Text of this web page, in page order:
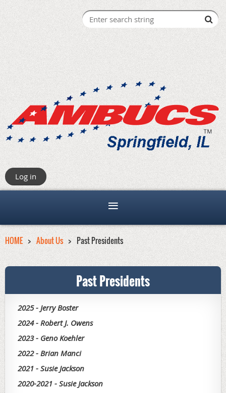
Log in
HOME About Us Past Presidents
Past Presidents
2025 - Jerry Boster
2024 - Robert J. Owens
2023 - Geno Koehler
2022 - Brian Manci
2021 - Susie Jackson
2020-2021 - Susie Jackson